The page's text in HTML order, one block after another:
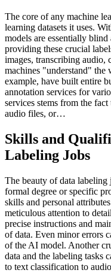
The core of any machine
learning datasets it uses.
models are essentially
providing these crucial
images, transcribing
machines "understand"
example, have built entire
annotation services for
services stems from the
audio files, or…
Skills and
Labeling Jobs
The beauty of data labeling
formal degree or specific
skills and personal
meticulous attention to
precise instructions and
of data. Even minor errors
of the AI model. Another
data and the labeling tasks
to text classification to